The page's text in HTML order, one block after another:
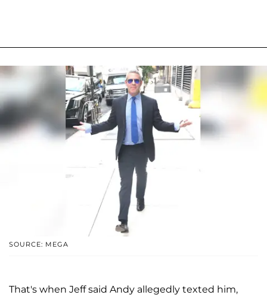
SOURCE: MEGA
That's when Jeff said Andy allegedly texted him,